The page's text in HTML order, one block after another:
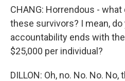
CHANG: Horrendous -
these survivors? I mean,
accountability ends with
$25,000 per individual?
DILLON: Oh, no. No. No.